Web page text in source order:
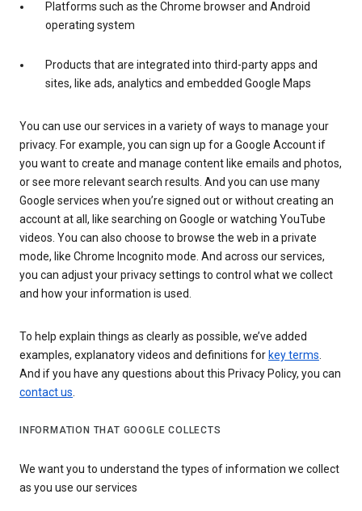
Platforms such as the Chrome browser and Android
operating system
Products that are integrated into third-party apps and
sites, like ads, analytics and embedded Google Maps
You can use our services in a variety of ways to manage your
privacy. For example, you can sign up for a Google Account if
you want to create and manage content like emails and photos,
or see more relevant search results. And you can use many
Google services when you’re signed out or without creating an
account at all, like searching on Google or watching YouTube
videos. You can also choose to browse the web in a private
mode, like Chrome Incognito mode. And across our services,
you can adjust your privacy settings to control what we collect
and how your information is used.
To help explain things as clearly as possible, we’ve added
examples, explanatory videos and definitions for key terms.
And if you have any questions about this Privacy Policy, you can
contact us.
INFORMATION THAT GOOGLE COLLECTS
We want you to understand the types of information we collect
as you use our services